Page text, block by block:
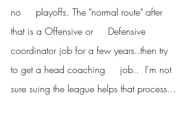
no     playoffs. The "normal route" after
that is a Offensive or     Defensive
coordinator job for a few years..then try
to get a head coaching     job..  I'm not
sure suing the league helps that process...